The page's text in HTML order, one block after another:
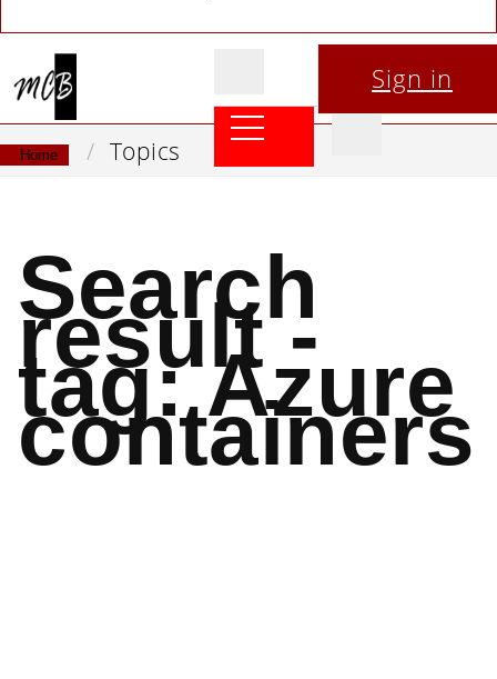
Sign in
Home Topics
Search
result -
tag: Azure
containers